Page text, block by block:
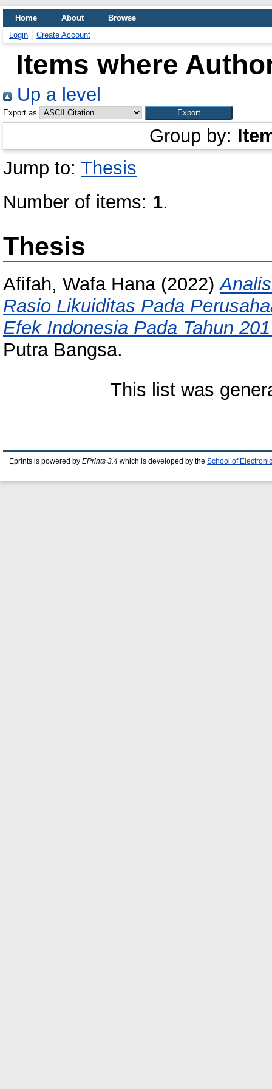
Home About
Browse
Login
Create Account
Items where
Up a level
Export as
Group by:
Jump to: Thesis
Number of items: 1.
Thesis
Afifah, Wafa Hana(2022)
Rasio Likuiditas Pada
Efek Indonesia Pada Tahun
Putra Bangsa.
This list was
Eprints is powered by EPrints 3.4 which is developed by the School of